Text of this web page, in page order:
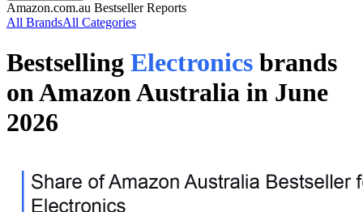
Amazon.com.au Bestseller Reports
All BrandsAll Categories
Bestselling Electronics brands
onAmazon Australia in June
2026